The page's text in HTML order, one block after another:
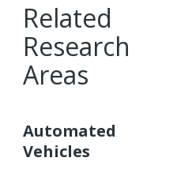
Related
Research
Areas
Automated
Vehicles